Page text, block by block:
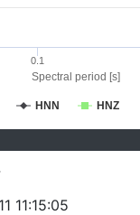
Spectral period [s]
HNN HNZ
0.1
11:15:05